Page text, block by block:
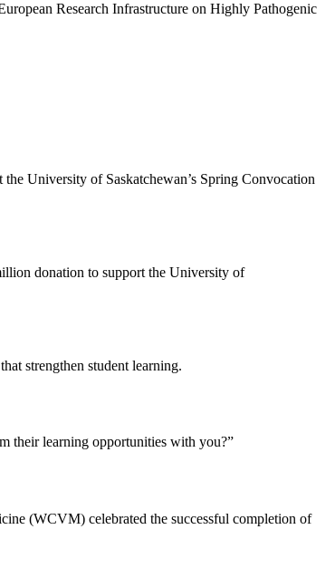
Research Infrastructure on Highly Pathogenic
University of Saskatchewan’s Spring Convocation
donation to support the University of
strengthen student learning.
their learning opportunities with you?”
(WCVM) celebrated the successful completion of